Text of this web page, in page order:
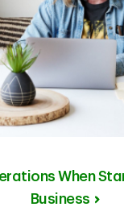
When
Business